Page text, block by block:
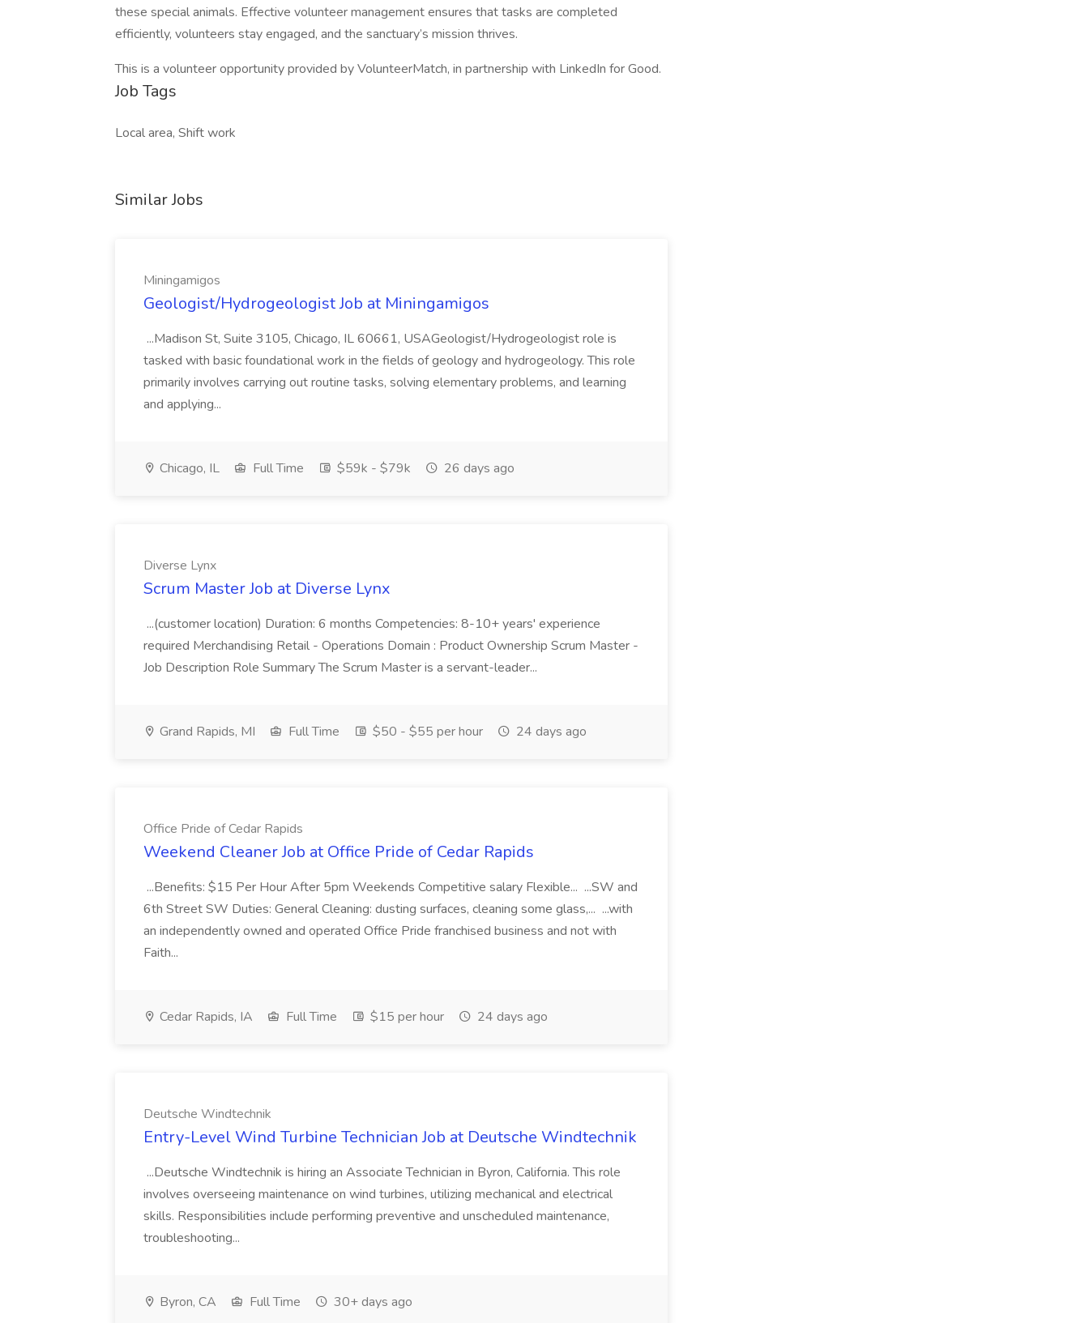
these special animals. Effective volunteer management ensures that tasks are completed
efficiently, volunteers stay engaged, and the sanctuary’s mission thrives.
This is a volunteer opportunity provided by VolunteerMatch, in partnership with LinkedIn for Good.
Job Tags
Local area, Shift work
Similar Jobs
Miningamigos
Geologist/Hydrogeologist Job at Miningamigos
...Madison St, Suite 3105, Chicago, IL 60661, USAGeologist/Hydrogeologist role is
tasked with basic foundational work in the fields of geology and hydrogeology. This role
primarily involves carrying out routine tasks, solving elementary problems, and learning
and applying...
Chicago, IL Full Time $59k - $79k 26 days ago
Diverse Lynx
Scrum Master Job at Diverse Lynx
...(customer location) Duration: 6 months Competencies: 8-10+ years' experience
required Merchandising Retail - Operations Domain : Product Ownership Scrum Master -
Job Description Role Summary The Scrum Master is a servant-leader...
Grand Rapids, MI Full Time $50 - $55 per hour 24 days ago
Office Pride of Cedar Rapids
Weekend Cleaner Job at Office Pride of Cedar Rapids
...Benefits: $15 Per Hour After 5pm Weekends Competitive salary Flexible... ...SW and
6th Street SW Duties: General Cleaning: dusting surfaces, cleaning some glass,... ...with
an independently owned and operated Office Pride franchised business and not with
Faith...
Cedar Rapids, IA Full Time $15 per hour 24 days ago
Deutsche Windtechnik
Entry-Level Wind Turbine Technician Job at Deutsche Windtechnik
...Deutsche Windtechnik is hiring an Associate Technician in Byron, California. This role
involves overseeing maintenance on wind turbines, utilizing mechanical and electrical
skills. Responsibilities include performing preventive and unscheduled maintenance,
troubleshooting...
Byron, CA Full Time 30+ days ago